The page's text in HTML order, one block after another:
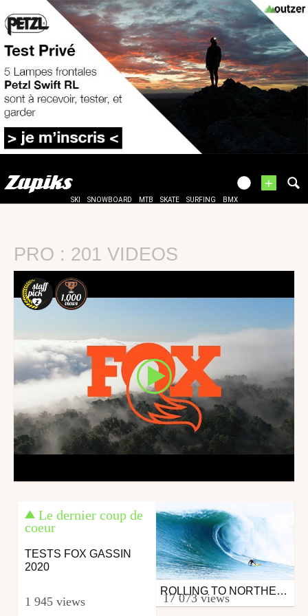
+
SKI SNOWBOARD MTB SKATE SURFING BMX
PRO : 201 VIDEOS
Le dernier coup de
coeur
TESTS FOX GASSIN
2020
1 945 views
Surfing
from 26in
ROLLING TO NORTHERN CALI FOR ROARING MAVERICKS | HIT & RUN
17 073 views